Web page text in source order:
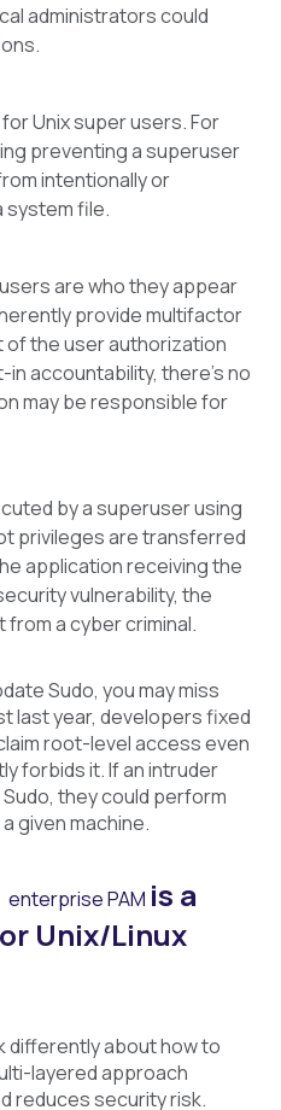
administrators could
Unix super users. For
preventing a superuser
intentionally or
system file.
are who they appear
provide multifactor
the user authorization
accountability, there’s no
may be responsible for
by a superuser using
privileges are transferred
application receiving the
vulnerability, the
a cyber criminal.
Sudo, you may miss
last year, developers fixed
root-level access even
forbids it. If an intruder
they could perform
given machine.
enterprise PAM is a
Unix/Linux
differently about how to
layered approach
reduces security risk.